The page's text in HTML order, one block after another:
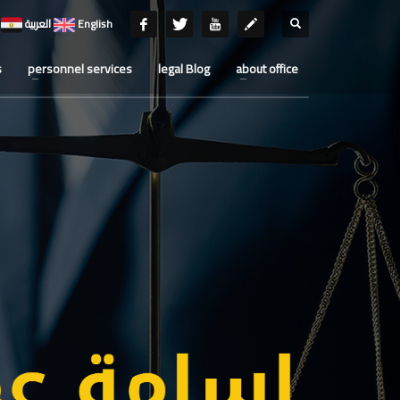
English
personnel services legal Blog about office